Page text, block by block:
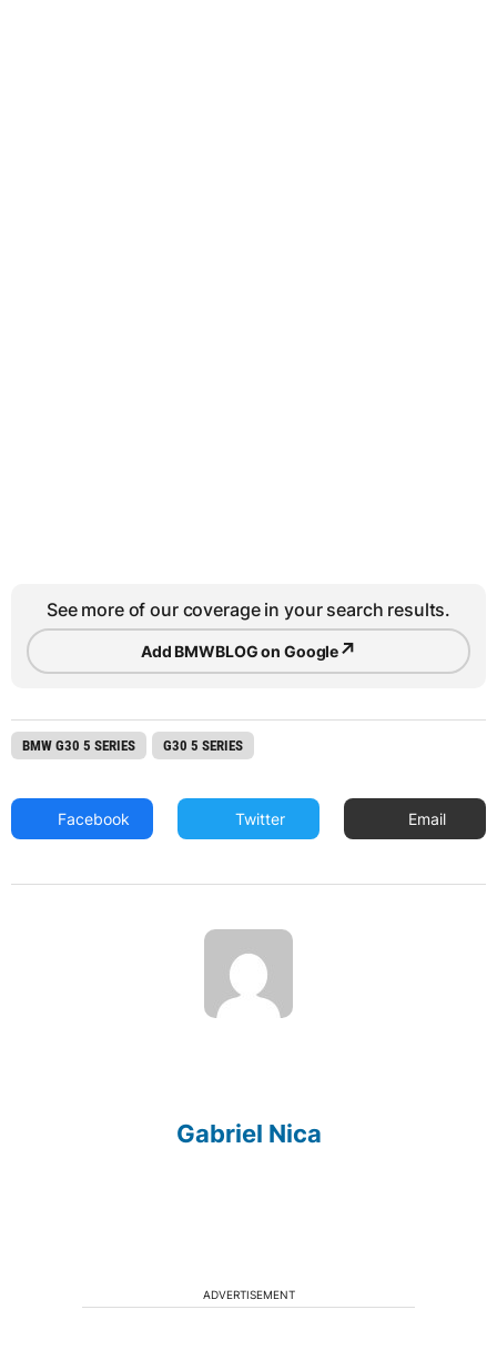
See more of our coverage in your search results.
Add BMWBLOG on Google↗
BMW G30 5 SERIES G30 5 SERIES
Facebook Twitter Email
Gabriel Nica
ADVERTISEMENT